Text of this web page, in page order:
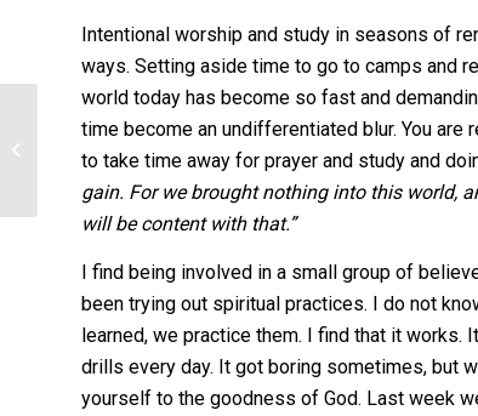
Intentional worship and study in seasons of
ways. Setting aside time to go to camps and
world today has become so fast and
time become an undifferentiated blur. You
to take time away for prayer and study and
gain. For we brought nothing into this world,
will be content with that.”
I find being involved in a small group of
been trying out spiritual practices. I do not
learned, we practice them. I find that it
drills every day. It got boring sometimes, but
yourself to the goodness of God. Last week
Fireside Dinner
Fellowship 2013
Schedule